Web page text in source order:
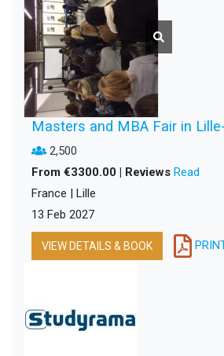
Masters and MBA Fair in
2,500
From €3300.00 | Reviews Read
France | Lille
13 Feb 2027
VIEW DETAILS & BOOK